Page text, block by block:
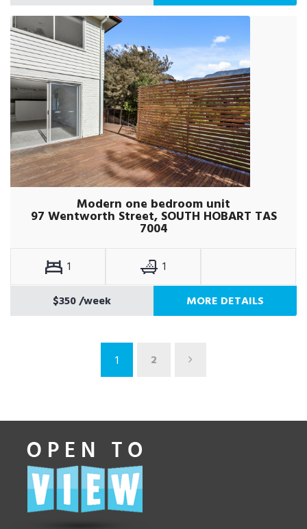
Modern one bedroom unit
97 Wentworth Street, SOUTH HOBART TAS
7004
1
1
$350/week MORE DETAILS
1 2